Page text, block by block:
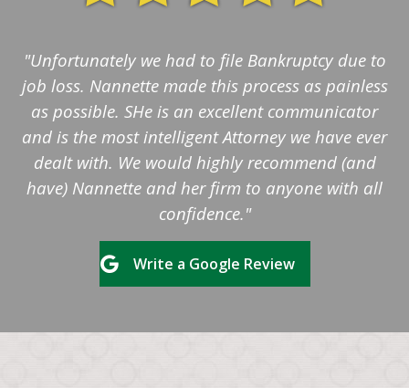
"Unfortunately we had to file Bankruptcy due to
job loss. Nannette made this process as painless
as possible. SHe is an excellent communicator
and is the most intelligent Attorney we have ever
dealt with. We would highly recommend (and
have) Nannette and her firm to anyone with all
confidence."
Write a Google Review